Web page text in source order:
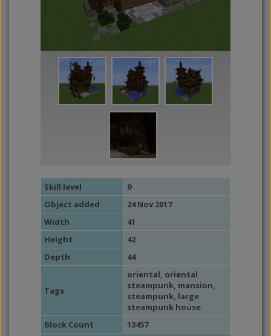
Skill level
9
Object added
24 Nov 2017
Width
41
Height
42
Depth
44
Tags
oriental, oriental
steampunk, mansion,
steampunk, large
steampunk house
Block Count
13457